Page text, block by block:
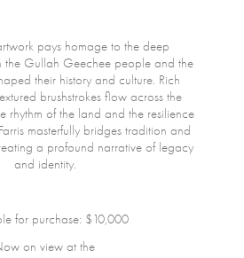
pays homage to the deep
the Gullah Geechee people and the
their history and culture. Rich
brushstrokes flow across the
rhythm of the land and the resilience
masterfully bridges tradition and
a profound narrative of legacy
and identity.
for purchase: $10,000
on view at the